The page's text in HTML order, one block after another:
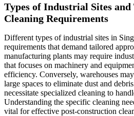
Types of Industrial Sites
Cleaning Requirements
Different types of industrial sites in
requirements that demand tailored
manufacturing plants may require
that focuses on machinery and
efficiency. Conversely, warehouses
large spaces to eliminate dust and
necessitate specialized cleaning to
Understanding the specific cleaning
vital for effective post-construction